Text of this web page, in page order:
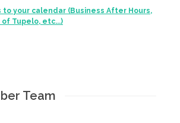
to your calendar (Business After Hours,
of Tupelo, etc...)
Team